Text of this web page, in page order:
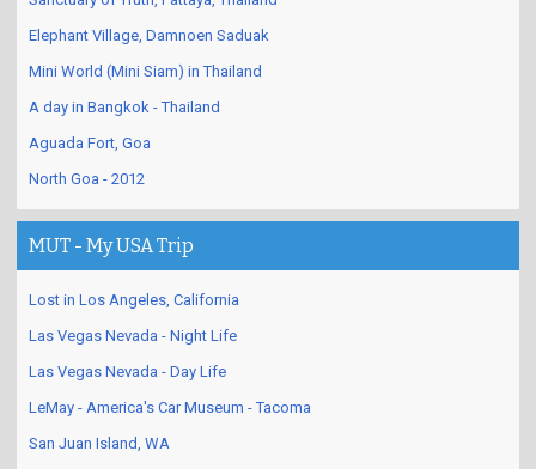
Elephant Village, Damnoen Saduak
Mini World (Mini Siam) in Thailand
A day in Bangkok - Thailand
Aguada Fort, Goa
North Goa - 2012
MUT - My USA Trip
Lost in Los Angeles, California
Las Vegas Nevada - Night Life
Las Vegas Nevada - Day Life
LeMay - America's Car Museum - Tacoma
San Juan Island, WA